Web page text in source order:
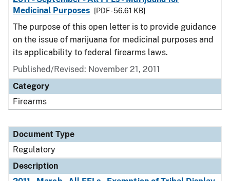
Medicinal Purposes
[PDF - 56.61 KB]
The purpose of this open letter is to provide guidance
on the issue of marijuana for medicinal purposes and
its applicability to federal firearms laws.
Published/Revised: November 21, 2011
Category
Firearms
Document Type
Regulatory
Description